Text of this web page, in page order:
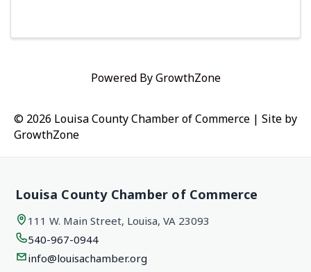
Powered ByGrowthZone
© 2026 Louisa County Chamber of Commerce | Site by
GrowthZone
Louisa County Chamber of Commerce
111 W. Main Street, Louisa, VA 23093
540-967-0944
info@louisachamber.org